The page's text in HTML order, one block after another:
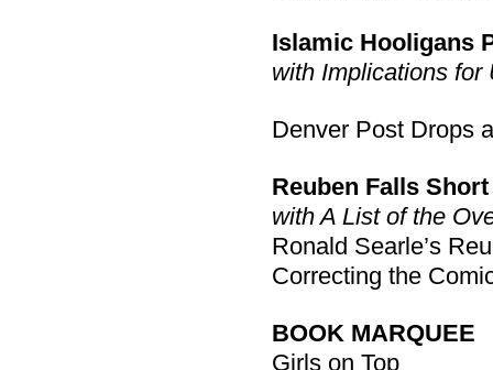
Islamic Hooligans
with Implications for
Denver Post Drops
Reuben Falls
with A List of the
Ronald Searle’s
Correcting the
BOOK MARQUEE
Girls on Top